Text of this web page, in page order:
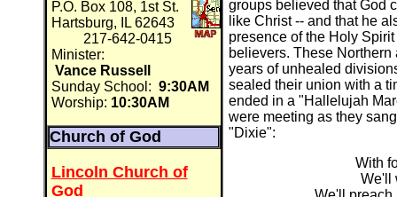
P.O. Box 108, 1st St.
Hartsburg, IL 62643
217-642-0415
Minister:
Vance Russell
Sunday School: 9:30AM
Worship: 10:30AM
Church of God
Lincoln Church of
God
groups believed that God
like Christ -- and that he
presence of the Holy
believers. These
years of unhealed
sealed their union with a
ended in a "Hallelujah
were meeting as they
"Dixie":
With
We'll